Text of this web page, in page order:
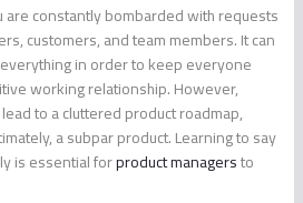
are constantly bombarded with requests
customers, and team members. It can
in order to keep everyone
working relationship. However,
to a cluttered product roadmap,
a subpar product. Learning to say
is essential forproduct managersto